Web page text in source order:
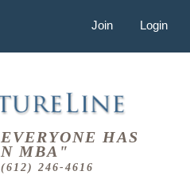
Join Login
HAS
MBA"
246-4616